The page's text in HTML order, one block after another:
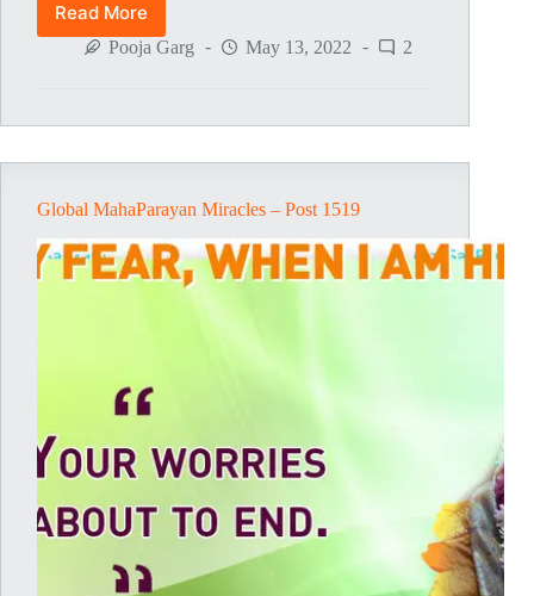
Read More
Global
MahaParayan
Pooja Garg May 13, 2022 2
Global MahaParayan Miracles – Post 1519